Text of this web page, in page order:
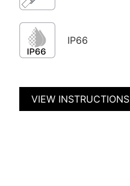
IP66
VIEW INSTRUCTIONS